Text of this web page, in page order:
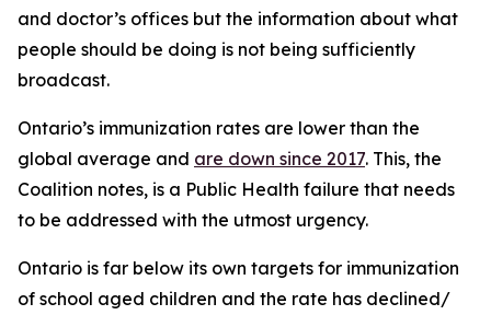
and doctor’s offices but the information about what
people should be doing is not being sufficiently
broadcast.
Ontario’s immunization rates are lower than the
global average and are down since 2017. This, the
Coalition notes, is a Public Health failure that needs
to be addressed with the utmost urgency.
Ontario is far below its own targets for immunization
of school aged children and the rate has declined/